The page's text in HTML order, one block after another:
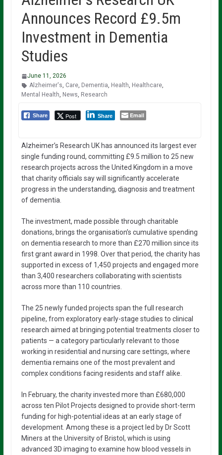
Announces Record £9.5m
Investment in Dementia
Studies
June 11, 2026
Alzheimer's, Care, Dementia, Health, Healthcare,
Mental Health, News, Research
Share Post Share Email
Alzheimer’s Research UK has announced its largest ever
single funding round, committing £9.5 million to 25 new
research projects across the United Kingdom in a move
that charity officials say will significantly accelerate
progress in the understanding, diagnosis and treatment
of dementia.
The investment, made possible through charitable
donations, brings the organisation’s cumulative spending
on dementia research to more than £270 million since its
first grant award in 1998. Over that period, the charity has
supported in excess of 1,450 projects and engaged more
than 3,400 researchers collaborating with scientists
across more than 110 countries.
The 25 newly funded projects span the full research
pipeline, from exploratory early-stage studies to clinical
research aimed at bringing potential treatments closer to
patients — a category particularly relevant to those
working in residential and nursing care settings, where
dementia remains one of the most prevalent and
complex conditions facing residents and staff alike.
In February, the charity invested more than £680,000
across ten Pilot Projects designed to provide short-term
funding for high-potential ideas at an early stage of
development. Among these is a project led by Dr Scott
Miners at the University of Bristol, which is using
advanced 3D imaging to examine how blood vessels in